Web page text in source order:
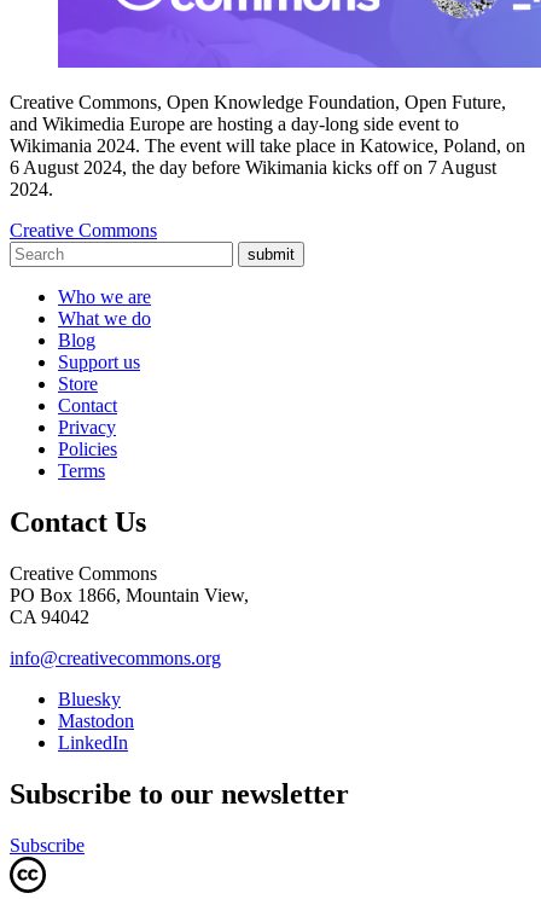
Creative Commons, Open Knowledge Foundation, Open Future,
and Wikimedia Europe are hosting a day-long side event to
Wikimania 2024. The event will take place in Katowice, Poland, on
6 August 2024, the day before Wikimania kicks off on 7 August
2024.
Creative Commons
submit
Who we are
What we do
Blog
Support us
Store
Contact
Privacy
Policies
Terms
Contact Us
Creative Commons
PO Box 1866, Mountain View,
CA 94042
info@creativecommons.org
Bluesky
Mastodon
LinkedIn
Subscribe to our newsletter
Subscribe